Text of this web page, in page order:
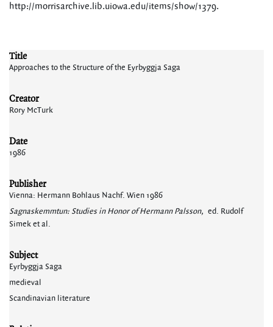
http://morrisarchive.lib.uiowa.edu/items/show/1379.
Title
Approaches to the Structure of the Eyrbyggja Saga
Creator
Rory McTurk
Date
1986
Publisher
Vienna: Hermann Bohlaus Nachf. Wien 1986
Sagnaskemmtun: Studies in Honor of Hermann Palsson, ed. Rudolf
Simek et al.
Subject
Eyrbyggja Saga
medieval
Scandinavian literature